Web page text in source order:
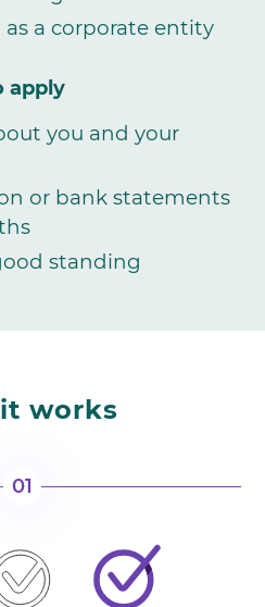
a corporate entity
apply
you and your
or bank statements
standing
works
01